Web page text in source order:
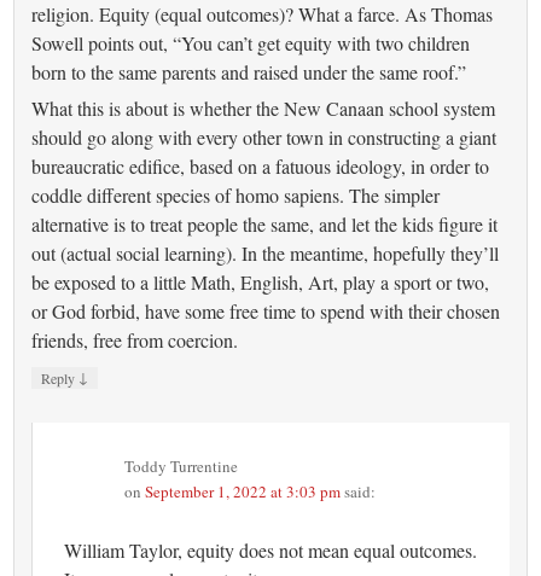
religion. Equity (equal outcomes)? What a farce. As Thomas
Sowell points out, “You can’t get equity with two children
born to the same parents and raised under the same roof.”
What this is about is whether the New Canaan school system
should go along with every other town in constructing a giant
bureaucratic edifice, based on a fatuous ideology, in order to
coddle different species of homo sapiens. The simpler
alternative is to treat people the same, and let the kids figure it
out (actual social learning). In the meantime, hopefully they’ll
be exposed to a little Math, English, Art, play a sport or two,
or God forbid, have some free time to spend with their chosen
friends, free from coercion.
Reply ↓
Toddy Turrentine
onSeptember 1, 2022 at 3:03 pmsaid:
William Taylor, equity does not mean equal outcomes.